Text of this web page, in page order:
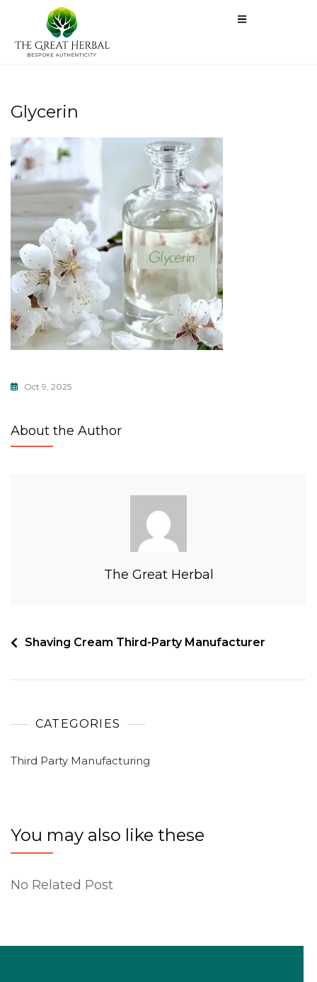
Glycerin
Oct 9, 2025
About the Author
The Great Herbal
Shaving Cream Third-Party Manufacturer
CATEGORIES
Third Party Manufacturing
You may also like these
No Related Post